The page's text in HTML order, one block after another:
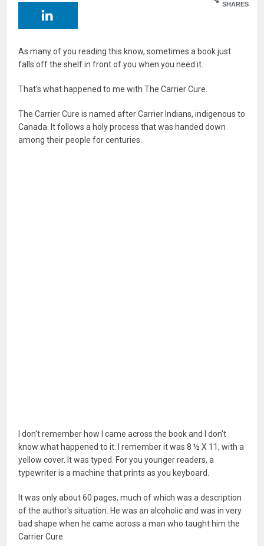
SHARES
As many of you reading this know, sometimes a book just
falls off the shelf in front of you when you need it.
That's what happened to me with The Carrier Cure.
The Carrier Cure is named after Carrier Indians, indigenous to
Canada. It follows a holy process that was handed down
among their people for centuries.
I don't remember how I came across the book and I don't
know what happened to it. I remember it was 8 ½ X 11, with a
yellow cover. It was typed. For you younger readers, a
typewriter is a machine that prints as you keyboard.
It was only about 60 pages, much of which was a description
of the author's situation. He was an alcoholic and was in very
bad shape when he came across a man who taught him the
Carrier Cure.